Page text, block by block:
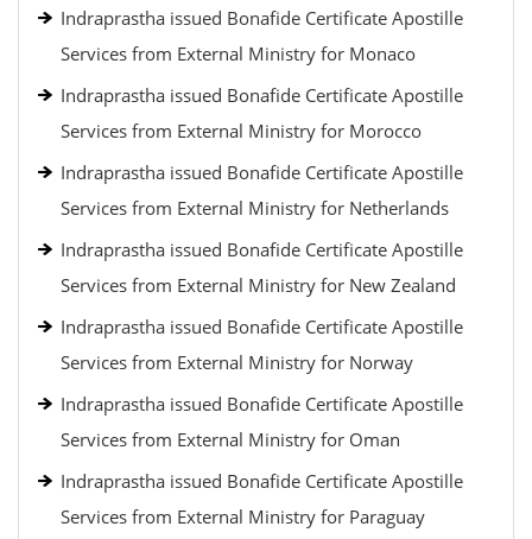
Indraprastha issued Bonafide Certificate Apostille
Services from External Ministry for Monaco
Indraprastha issued Bonafide Certificate Apostille
Services from External Ministry for Morocco
Indraprastha issued Bonafide Certificate Apostille
Services from External Ministry for Netherlands
Indraprastha issued Bonafide Certificate Apostille
Services from External Ministry for New Zealand
Indraprastha issued Bonafide Certificate Apostille
Services from External Ministry for Norway
Indraprastha issued Bonafide Certificate Apostille
Services from External Ministry for Oman
Indraprastha issued Bonafide Certificate Apostille
Services from External Ministry for Paraguay